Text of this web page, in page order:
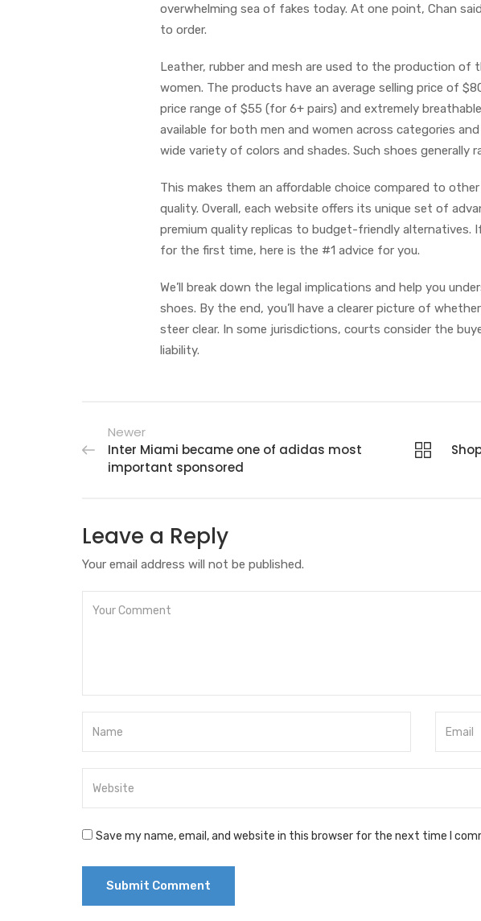
overwhelming sea of fakes today. At one point, Chan
to order.
Leather, rubber and mesh are used to the production of
women. The products have an average selling price of
price range of $55 (for 6+ pairs) and extremely
available for both men and women across categories
wide variety of colors and shades. Such shoes generally
This makes them an affordable choice compared to
quality. Overall, each website offers its unique set of
premium quality replicas to budget-friendly alternatives.
for the first time, here is the #1 advice for you.
We’ll break down the legal implications and help you
shoes. By the end, you’ll have a clearer picture of
steer clear. In some jurisdictions, courts consider the
liability.
Newer
Inter Miami became one of adidas most
important sponsored
Leave a Reply
Your email address will not be published.
Save my name, email, and website in this browser for the next time I